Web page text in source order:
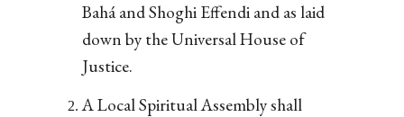
Bahá and Shoghi Effendi and as laid
down by the Universal House of
Justice.
A Local Spiritual Assembly shall